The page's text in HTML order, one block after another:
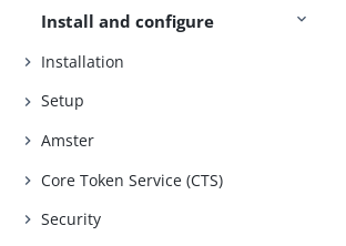
Install and configure
Installation
Setup
Amster
Core Token Service (CTS)
Security